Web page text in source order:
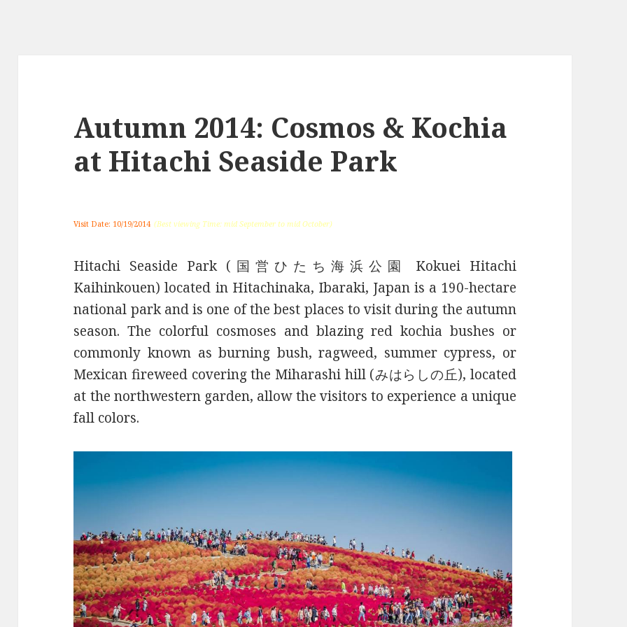
Autumn 2014: Cosmos & Kochia
at Hitachi Seaside Park
Visit Date: 10/19/2014 (Best viewing Time: mid September to mid October)
Hitachi Seaside Park (国営ひたち海浜公園 Kokuei Hitachi
Kaihinkouen) located in Hitachinaka, Ibaraki, Japan is a 190-hectare
national park and is one of the best places to visit during the autumn
season. The colorful cosmoses and blazing red kochia bushes or
commonly known as burning bush, ragweed, summer cypress, or
Mexican fireweed covering the Miharashi hill (みはらしの丘), located
at the northwestern garden, allow the visitors to experience a unique
fall colors.